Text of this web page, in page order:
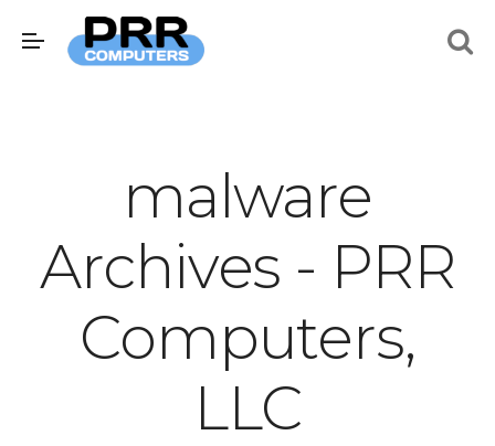
malware
Archives - PRR
Computers,
LLC